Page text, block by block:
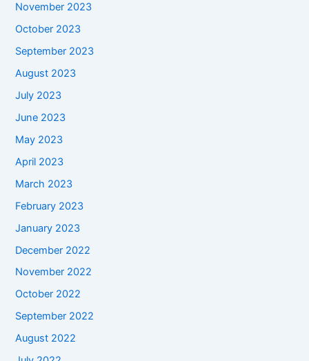
November 2023
October 2023
September 2023
August 2023
July 2023
June 2023
May 2023
April 2023
March 2023
February 2023
January 2023
December 2022
November 2022
October 2022
September 2022
August 2022